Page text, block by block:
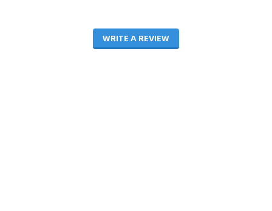
WRITE A REVIEW